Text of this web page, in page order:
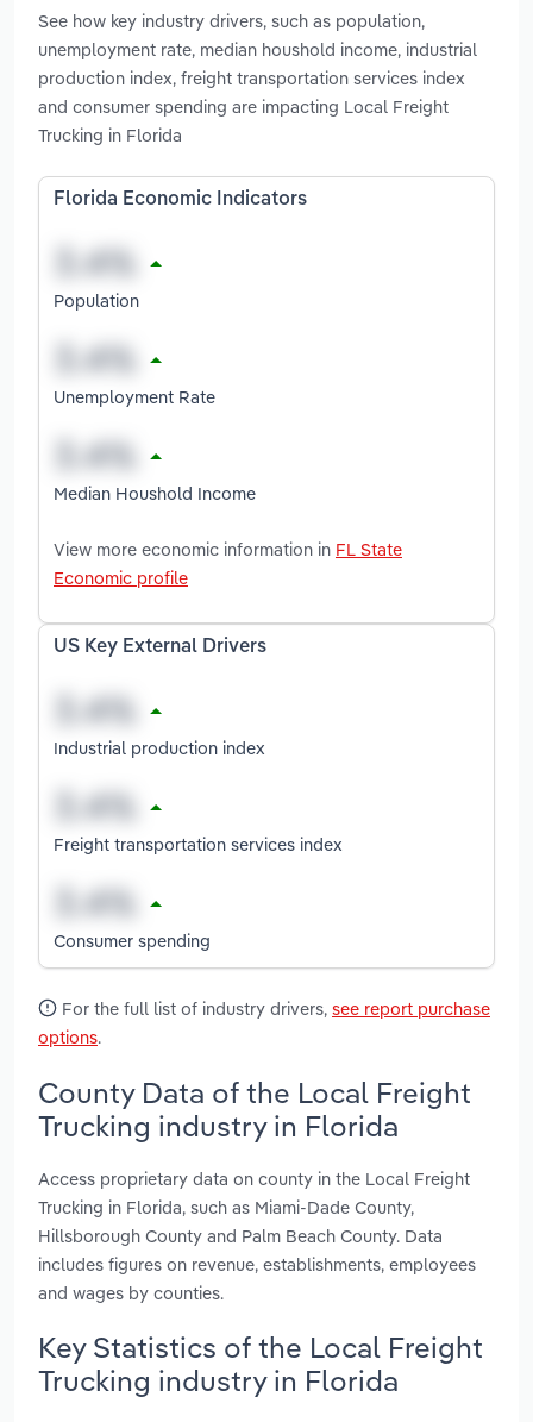
See how key industry drivers, such as population,
unemployment rate, median houshold income, industrial
production index, freight transportation services index
and consumer spending are impacting Local Freight
Trucking in Florida
Florida Economic Indicators
Population
Unemployment Rate
Median Houshold Income
View more economic information in FL State
Economic profile
US Key External Drivers
Industrial production index
Freight transportation services index
Consumer spending
For the full list of industry drivers, see report purchase
options.
County Data of the Local Freight
Trucking industry in Florida
Access proprietary data on county in the Local Freight
Trucking in Florida, such as Miami-Dade County,
Hillsborough County and Palm Beach County. Data
includes figures on revenue, establishments, employees
and wages by counties.
Key Statistics of the Local Freight
Trucking industry in Florida